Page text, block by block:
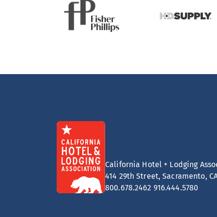
California Hotel + Lodging
414 29th Street, Sacramento,
800.678.2462 916.444.5780